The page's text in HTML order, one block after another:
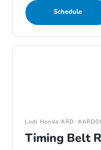
Schedule
Lodi Honda ARD:
Timing Belt